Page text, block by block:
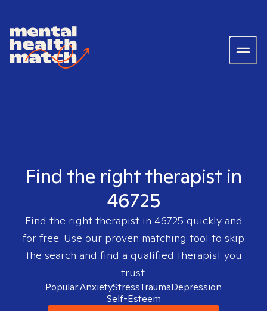
Find the right therapist in
46725
Find the right therapist in 46725 quickly and
for free. Use our proven matching tool to skip
the search and find a qualified therapist you
trust.
Popular:AnxietyStressTraumaDepression
Self-Esteem